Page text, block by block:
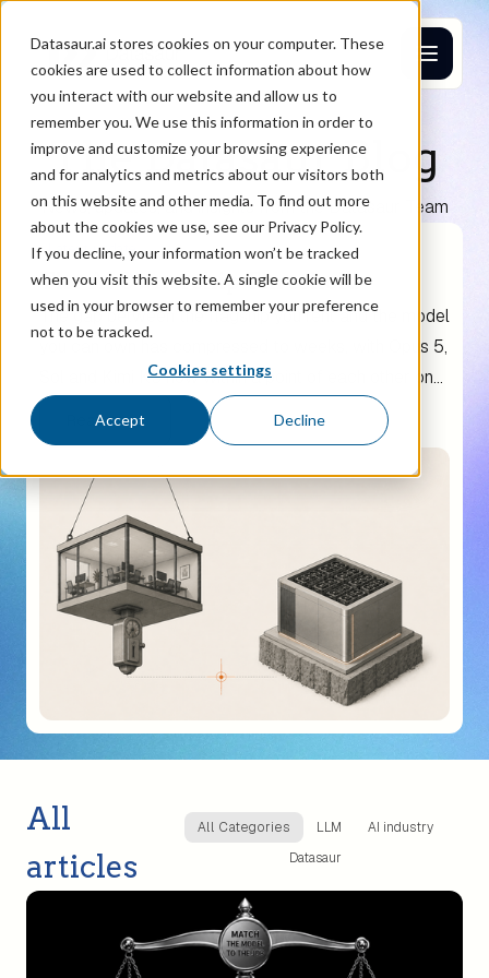
Datasaur.ai stores cookies on your computer. These
cookies are used to collect information about how
you interact with our website and allow us to
remember you. We use this information in order to
improve and customize your browsing experience
and for analytics and metrics about our visitors both
on this website and other media. To find out more
about the cookies we use, see our Privacy Policy.
If you decline, your information won’t be tracked
when you visit this website. A single cookie will be
used in your browser to remember your preference
not to be tracked.
Cookies settings
Accept Decline
The Datasaur Blog
News, updates, and insights from the Datasaur Team
Latest update
The AI Ownership Threshold
The gap between the flagship you rent and the model
you can own has compressed to weeks, with Opus 5,
Sol and Kimi K3 now within a point of each other on
agentic coding. A two-year cost model puts the line
where renting and owning cost the same at roughly
Read more
All
articles
All Categories LLM
AI industry
Datasaur